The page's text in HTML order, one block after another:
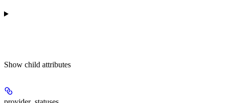
Show child attributes